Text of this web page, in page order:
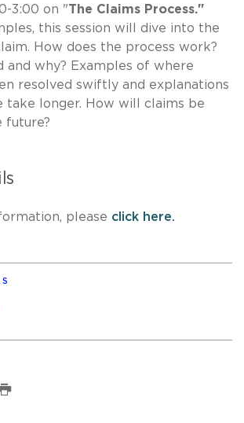
3:00 on "The Claims Process."
this session will dive into the
How does the process work?
and why? Examples of where
resolved swiftly and explanations
take longer. How will claims be
future?
please click here.